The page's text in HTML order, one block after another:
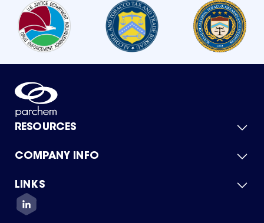
RESOURCES
Product Catalog
Green Chemicals
COMPANY INFO
About Us
Quality
Careers
Services
LINKS
Contact Us